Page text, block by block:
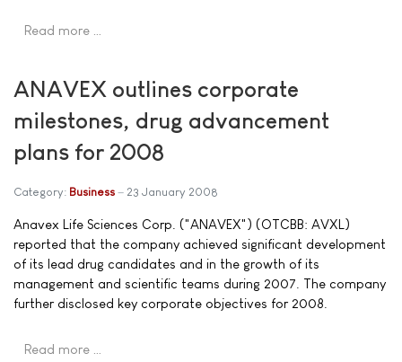
Read more …
ANAVEX outlines corporate
milestones, drug advancement
plans for 2008
Category: Business 23 January 2008
Anavex Life Sciences Corp. ("ANAVEX") (OTCBB: AVXL)
reported that the company achieved significant development
of its lead drug candidates and in the growth of its
management and scientific teams during 2007. The company
further disclosed key corporate objectives for 2008.
Read more …